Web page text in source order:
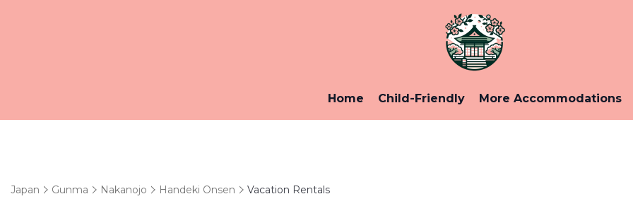
Home Child-Friendly More Accommodations
Japan Gunma Nakanojo Handeki Onsen Vacation Rentals